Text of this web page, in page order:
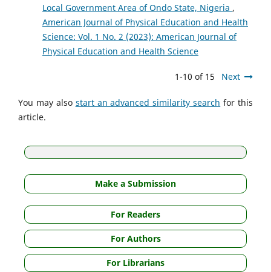
Local Government Area of Ondo State, Nigeria ,
American Journal of Physical Education and Health
Science: Vol. 1 No. 2 (2023): American Journal of
Physical Education and Health Science
1-10 of 15 Next
You may also start an advanced similarity search for this
article.
Make a Submission
For Readers
For Authors
For Librarians